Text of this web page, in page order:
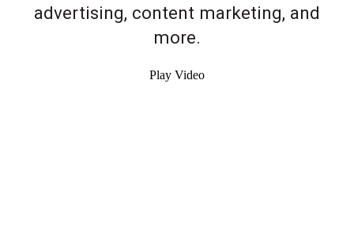
advertising, content marketing, and
more.
Play Video